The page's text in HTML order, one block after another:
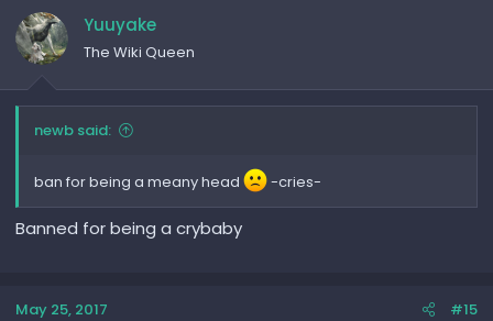
Yuuyake
The Wiki Queen
newb said:
ban for being a meany head -cries-
Banned for being a crybaby
May 25, 2017 #15